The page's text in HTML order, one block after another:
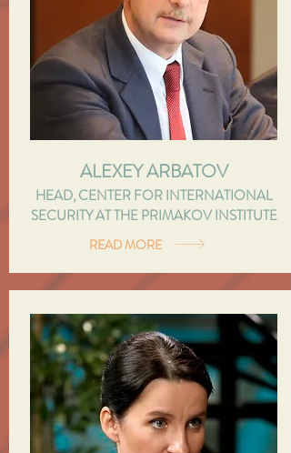
ALEXEY ARBATOV
HEAD, CENTER FOR INTERNATIONAL
SECURITY AT THE PRIMAKOV INSTITUTE
READ MORE